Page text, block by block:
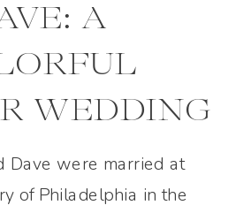
Dave were married at
of Philadelphia in the
A
WEDDING